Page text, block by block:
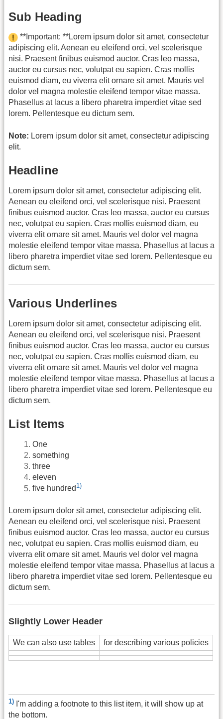
Sub Heading
**Important: **Lorem ipsum dolor sit amet, consectetur
adipiscing elit. Aenean eu eleifend orci, vel scelerisque
nisi. Praesent finibus euismod auctor. Cras leo massa,
auctor eu cursus nec, volutpat eu sapien. Cras mollis
euismod diam, eu viverra elit ornare sit amet. Mauris vel
dolor vel magna molestie eleifend tempor vitae massa.
Phasellus at lacus a libero pharetra imperdiet vitae sed
lorem. Pellentesque eu dictum sem.
Note: Lorem ipsum dolor sit amet, consectetur adipiscing
elit.
Headline
Lorem ipsum dolor sit amet, consectetur adipiscing elit.
Aenean eu eleifend orci, vel scelerisque nisi. Praesent
finibus euismod auctor. Cras leo massa, auctor eu cursus
nec, volutpat eu sapien. Cras mollis euismod diam, eu
viverra elit ornare sit amet. Mauris vel dolor vel magna
molestie eleifend tempor vitae massa. Phasellus at lacus a
libero pharetra imperdiet vitae sed lorem. Pellentesque eu
dictum sem.
Various Underlines
Lorem ipsum dolor sit amet, consectetur adipiscing elit.
Aenean eu eleifend orci, vel scelerisque nisi. Praesent
finibus euismod auctor. Cras leo massa, auctor eu cursus
nec, volutpat eu sapien. Cras mollis euismod diam, eu
viverra elit ornare sit amet. Mauris vel dolor vel magna
molestie eleifend tempor vitae massa. Phasellus at lacus a
libero pharetra imperdiet vitae sed lorem. Pellentesque eu
dictum sem.
List Items
One
something
three
eleven
five hundred 1)
Lorem ipsum dolor sit amet, consectetur adipiscing elit.
Aenean eu eleifend orci, vel scelerisque nisi. Praesent
finibus euismod auctor. Cras leo massa, auctor eu cursus
nec, volutpat eu sapien. Cras mollis euismod diam, eu
viverra elit ornare sit amet. Mauris vel dolor vel magna
molestie eleifend tempor vitae massa. Phasellus at lacus a
libero pharetra imperdiet vitae sed lorem. Pellentesque eu
dictum sem.
Slightly Lower Header
We can also use tables for describing various policies
1) I'm adding a footnote to this list item, it will show up at
the bottom.